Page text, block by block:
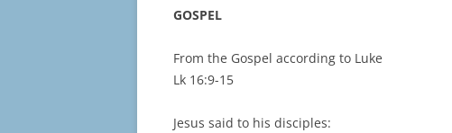
GOSPEL
From the Gospel according to Luke
Lk 16:9-15
Jesus said to his disciples: